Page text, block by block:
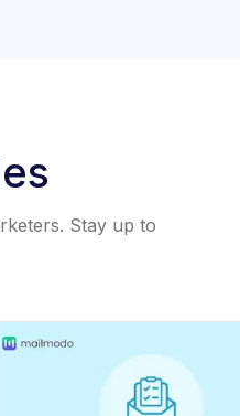
Stay up to